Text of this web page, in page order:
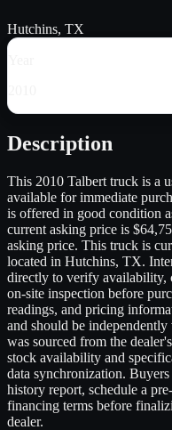
Hutchins, TX
Description
This 2010 Talbert truck is a
available for immediate
is offered in good condition
current asking price is
asking price. This truck is
located in Hutchins, TX.
directly to verify availability,
on-site inspection before
readings, and pricing
and should be
was sourced from the
stock availability and
data synchronization.
history report, schedule a
financing terms before
dealer.